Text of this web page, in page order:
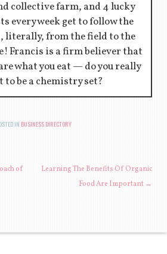
collective farm, and 4 lucky
every week get to follow the
literally, from the field to the
Francis is a firm believer that
what you eat — do you really
to be a chemistry set?
IN BUSINESS DIRECTORY
of
Learning The Benefits Of Organic
Food Are Important →